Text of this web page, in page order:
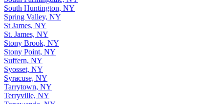
South Huntington, NY
Spring Valley, NY
St James, NY
St. James, NY
Stony Brook, NY
Stony Point, NY
Suffern, NY
Syosset, NY
Syracuse, NY
Tarrytown, NY
Terryville, NY